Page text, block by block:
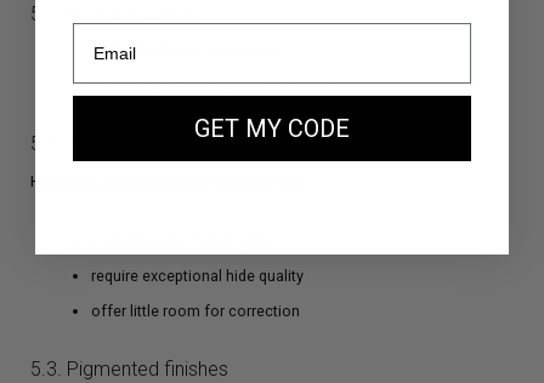
5.1. Matte vs glossy
matte: harder to make even
glossy: reveals imperfections easily
5.2. Semi-aniline finishes
Highly prized but difficult because they:
require exceptional hide quality
offer little room for correction
5.3. Pigmented finishes
GET MY CODE